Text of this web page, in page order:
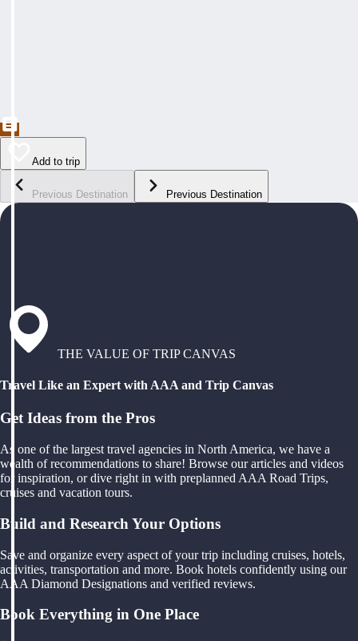
Add to trip
Previous Destination Previous Destination
THE VALUE OF TRIP CANVAS
Travel Like an Expert with AAA and Trip Canvas
Get Ideas from the Pros
As one of the largest travel agencies in North America, we have a
wealth of recommendations to share! Browse our articles and videos
for inspiration, or dive right in with preplanned AAA Road Trips,
cruises and vacation tours.
Build and Research Your Options
Save and organize every aspect of your trip including cruises, hotels,
activities, transportation and more. Book hotels confidently using our
AAA Diamond Designations and verified reviews.
Book Everything in One Place